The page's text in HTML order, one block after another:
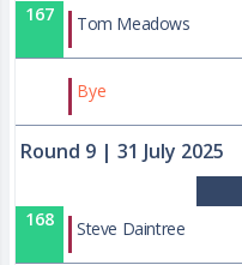
167 Tom Meadows
Bye
Round 9 | 31 July 2025
168 Steve Daintree